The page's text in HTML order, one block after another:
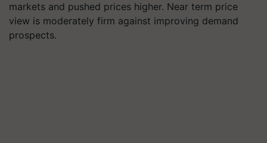
markets and pushed prices higher. Near term price
view is moderately firm against improving demand
prospects.